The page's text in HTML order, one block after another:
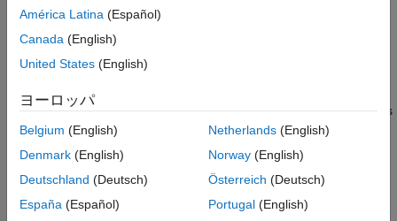
Import an Excel Spreadsheet into an
Existing Test Case
Add Multiple Microsoft Excel Spreadsheets
Importing Test Inputs from Microsoft Excel
Add a MAT File or MATLAB Script (.m) File
See Also
Import baseline data and inputs from Excel and MAT files
MATLAB scripts
Export parameters to MAT files and MATLAB script (.m) files
Add multiple external input files to a test case
Assign one input file to each iteration
América Latina (Español)
Canada (English)
United States (English)
ヨーロッパ
Belgium (English)
Denmark (English)
Deutschland (Deutsch)
España (Español)
Netherlands(English)
Norway(English)
Österreich (Deutsch)
Portugal(English)